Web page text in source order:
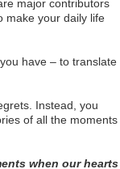
major contributors
make your daily life
have – to translate
Instead, you
of all the moments
when our hearts